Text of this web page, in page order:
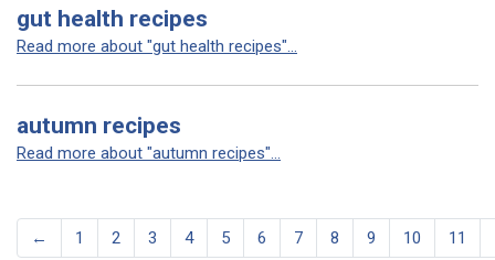
gut health recipes
Read more about "gut health recipes"...
autumn recipes
Read more about "autumn recipes"...
← 1 2 3 4 5 6 7 8 9 10 11